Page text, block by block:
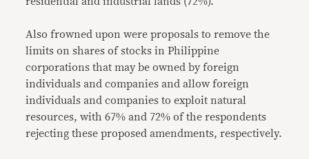
Also frowned upon were proposals to remove the
limits on shares of stocks in Philippine
corporations that may be owned by foreign
individuals and companies and allow foreign
individuals and companies to exploit natural
resources, with 67% and 72% of the respondents
rejecting these proposed amendments, respectively.